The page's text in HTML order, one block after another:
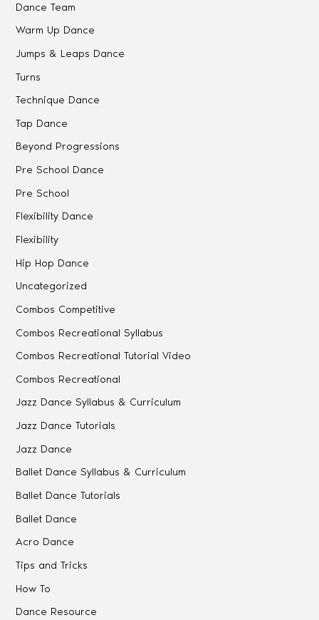
Dance Team
Warm Up Dance
Jumps & Leaps Dance
Turns
Technique Dance
Tap Dance
Beyond Progressions
Pre School Dance
Pre School
Flexibility Dance
Flexibility
Hip Hop Dance
Uncategorized
Combos Competitive
Combos Recreational Syllabus
Combos Recreational Tutorial Video
Combos Recreational
Jazz Dance Syllabus & Curriculum
Jazz Dance Tutorials
Jazz Dance
Ballet Dance Syllabus & Curriculum
Ballet Dance Tutorials
Ballet Dance
Acro Dance
Tips and Tricks
How To
Dance Resource